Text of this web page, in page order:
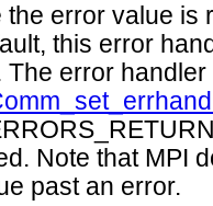
the error value is
this error
The error
Note that MPI
past an error.